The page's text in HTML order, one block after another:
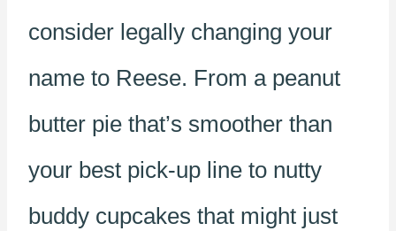
consider legally changing your
name to Reese. From a peanut
butter pie that’s smoother than
your best pick-up line to nutty
buddy cupcakes that might just